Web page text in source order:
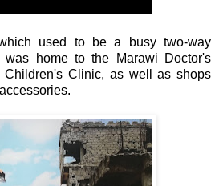
used to be a busy two-way
was home to the Marawi Doctor's
Children's Clinic, as well as shops